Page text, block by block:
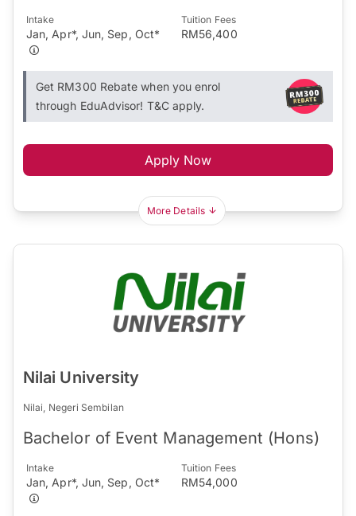
Intake
Jan, Apr*, Jun, Sep, Oct*
Tuition Fees
RM56,400
Get RM300 Rebate when you enrol
through EduAdvisor! T&C apply.
Apply Now
More Details
Nilai University
Nilai, Negeri Sembilan
Bachelor of Event Management (Hons)
Intake
Jan, Apr*, Jun, Sep, Oct*
Tuition Fees
RM54,000